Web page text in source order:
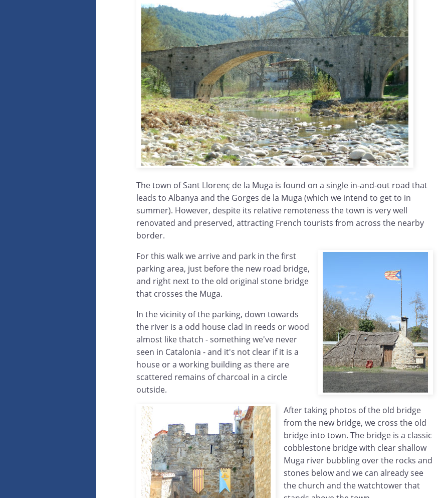
The town of Sant Llorenç de la Muga is found on a single in-and-out road that
leads to Albanya and the Gorges de la Muga (which we intend to get to in
summer). However, despite its relative remoteness the town is very well
renovated and preserved, attracting French tourists from across the nearby
border.
For this walk we arrive and park in the first
parking area, just before the new road bridge,
and right next to the old original stone bridge
that crosses the Muga.
In the vicinity of the parking, down towards
the river is a odd house clad in reeds or wood
almost like thatch - something we've never
seen in Catalonia - and it's not clear if it is a
house or a working building as there are
scattered remains of charcoal in a circle
outside.
After taking photos of the old bridge
from the new bridge, we cross the old
bridge into town. The bridge is a classic
cobblestone bridge with clear shallow
Muga river bubbling over the rocks and
stones below and we can already see
the church and the watchtower that